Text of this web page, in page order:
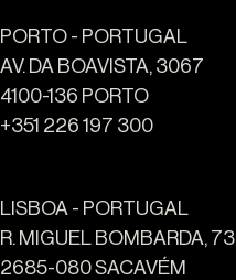
PORTO - PORTUGAL
AV. DA BOAVISTA, 3067
4100-136 PORTO
+351 226 197 300
LISBOA - PORTUGAL
R. MIGUEL BOMBARDA, 73
2685-080 SACAVÉM